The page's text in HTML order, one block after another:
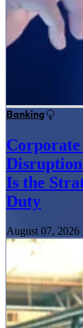
Banking
Is the
Duty
August 07, 2026